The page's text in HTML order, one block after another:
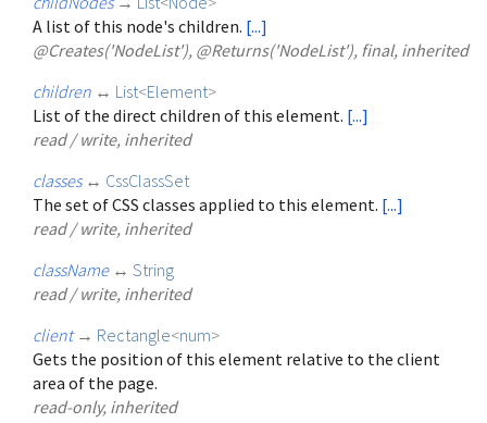
A list of this node's children. [...]
@Creates('NodeList'), @Returns('NodeList'), final, inherited
children ↔ List<Element>
List of the direct children of this element. [...]
read / write, inherited
classes ↔ CssClassSet
The set of CSS classes applied to this element. [...]
read / write, inherited
className ↔ String
read / write, inherited
client → Rectangle<num>
Gets the position of this element relative to the client
area of the page.
read-only, inherited